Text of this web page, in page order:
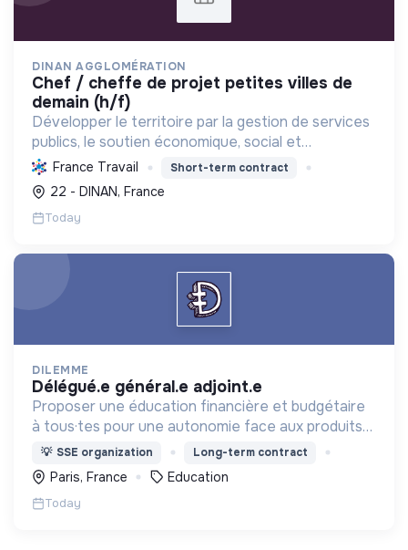
DINAN AGGLOMÉRATION
chef / cheffe de projet petites villes de
demain (h/f)
Développer le territoire par la gestion de services
publics, le soutien économique, social et
écologique, et la revitalisation des villes pour une
meilleure qualité de vie et un avenir durable.
France Travail Short-term contract
22 - DINAN, France
Today
DILEMME
délégué.e général.e adjoint.e
Proposer une éducation financière et budgétaire
à tous·tes pour une autonomie face aux produits
financiers, bancaires et assurantiels et briser le
tabou autour de l'argent.
💡 SSE organization Long-term contract
Paris, France Education
Today